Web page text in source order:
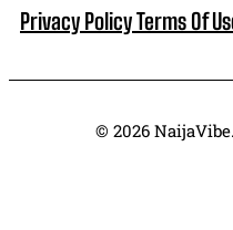
Privacy PolicyTerms Of
© 2026